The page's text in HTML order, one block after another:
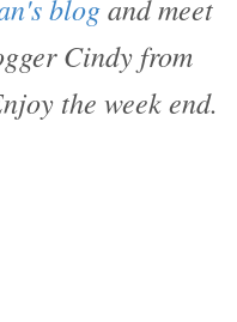
blogand meet
Cindy from
the week end.